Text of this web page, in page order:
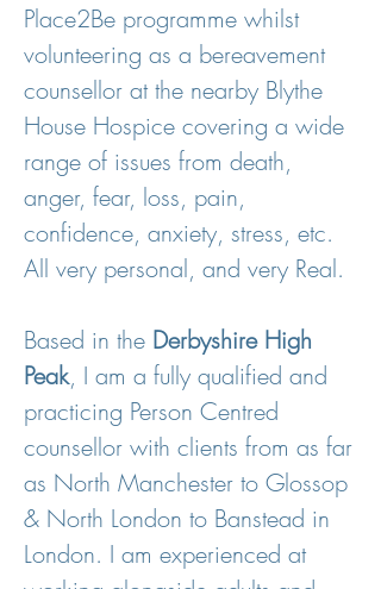
Place2Be programme whilst
volunteering as a bereavement
counsellor at the nearby Blythe
House Hospice covering a wide
range of issues from death,
anger, fear, loss, pain,
confidence, anxiety, stress, etc.
All very personal, and very Real.
Based in the Derbyshire High
Peak, I am a fully qualified and
practicing Person Centred
counsellor with clients from as far
as North Manchester to Glossop
& North London to Banstead in
London. I am experienced at